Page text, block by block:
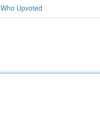
Who Upvoted